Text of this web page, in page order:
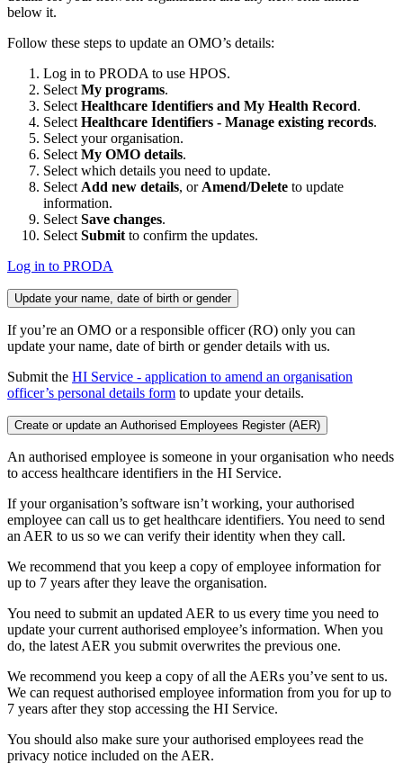
below it.
Follow these steps to update an OMO’s details:
Log in to PRODA to use HPOS.
Select My programs.
Select Healthcare Identifiers and My Health Record.
Select Healthcare Identifiers - Manage existing records.
Select your organisation.
Select My OMO details.
Select which details you need to update.
Select Add new details, or Amend/Delete to update
information.
Select Save changes.
Select Submit to confirm the updates.
Log in to PRODA
Update your name, date of birth or gender
If you’re an OMO or a responsible officer (RO) only you can
update your name, date of birth or gender details with us.
Submit the HI Service - application to amend an organisation
officer’s personal details form to update your details.
Create or update an Authorised Employees Register (AER)
An authorised employee is someone in your organisation who needs
to access healthcare identifiers in the HI Service.
If your organisation’s software isn’t working, your authorised
employee can call us to get healthcare identifiers. You need to send
an AER to us so we can verify their identity when they call.
We recommend that you keep a copy of employee information for
up to 7 years after they leave the organisation.
You need to submit an updated AER to us every time you need to
update your current authorised employee’s information. When you
do, the latest AER you submit overwrites the previous one.
We recommend you keep a copy of all the AERs you’ve sent to us.
We can request authorised employee information from you for up to
7 years after they stop accessing the HI Service.
You should also make sure your authorised employees read the
privacy notice included on the AER.